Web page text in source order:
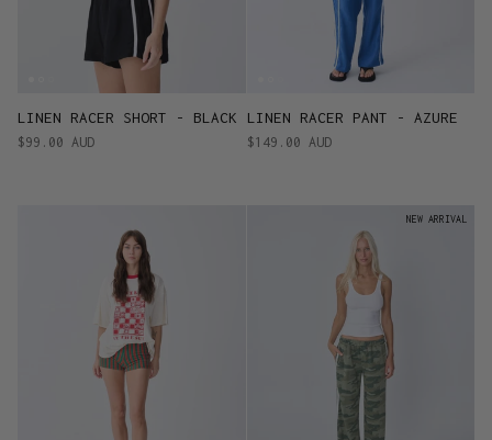
LINEN RACER SHORT - BLACK
$99.00 AUD
LINEN RACER PANT - AZURE
$149.00 AUD
NEW ARRIVAL